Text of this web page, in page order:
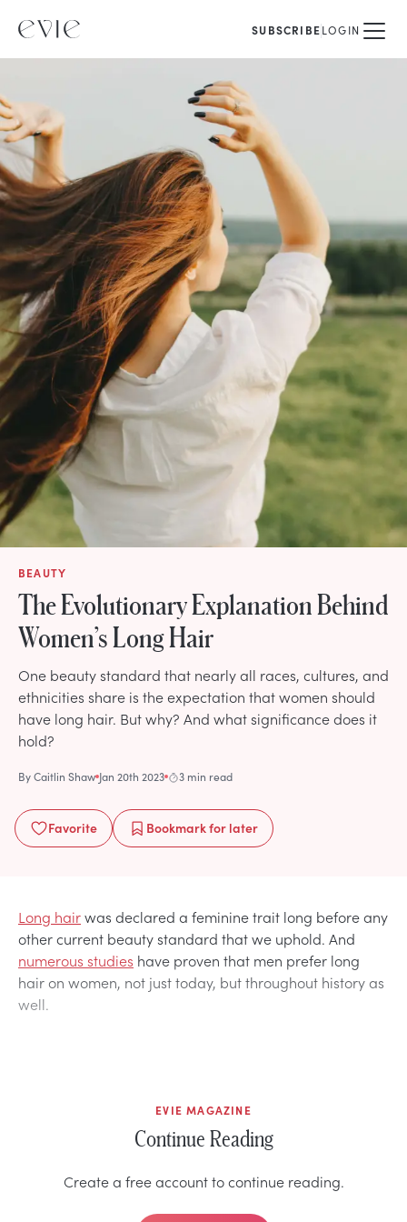
SUBSCRIBELOGIN
BEAUTY
The Evolutionary Explanation Behind
Women’s Long Hair
One beauty standard that nearly all races, cultures, and
ethnicities share is the expectation that women should
have long hair. But why? And what significance does it
hold?
ByCaitlin Shaw Jan 20th 2023 3 min read
Favorite Bookmarkfor later
Long hairwas declared a feminine trait long before any
other current beauty standard that we uphold. And
numerous studies have proven that men prefer long
hair on women, not just today, but throughout history as
well.
EVIE MAGAZINE
Continue Reading
Create a free account to continue reading.